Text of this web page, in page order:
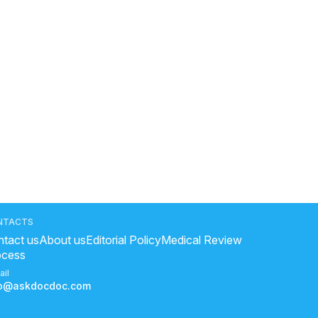
usAbout usEditorial PolicyMedical Review